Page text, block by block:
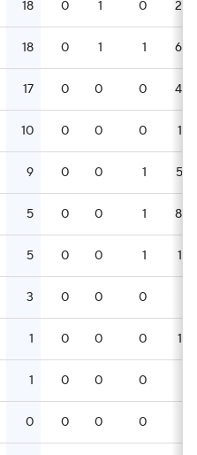
18 0 1 0 29
18 0 1 1 68
17 0 0 0 44
10 0 0 0 19
9 0 0 1 57
5 0 0 1 84
5 0 0 1 15
3 0 0 0
1 0 0 0 14
1 0 0 0
0 0 0 0